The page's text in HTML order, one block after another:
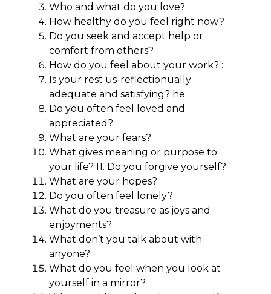
Who and what do you love?
How healthy do you feel right now?
Do you seek and accept help or
comfort from others?
How do you feel about your work? :
Is your rest us-reflectionually
adequate and satisfying? he
Do you often feel loved and
appreciated?
What are your fears?
What gives meaning or purpose to
your life? I1. Do you forgive yourself?
What are your hopes?
Do you often feel lonely?
What do you treasure as joys and
enjoyments?
What don’t you talk about with
anyone?
What do you feel when you look at
yourself in a mirror?